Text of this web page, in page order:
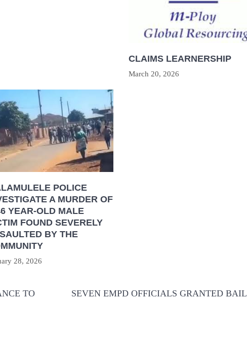
CLAIMS LEARNERSHIP
March 20, 2026
POLICE
A MURDER OF
YEAR-OLD MALE
FOUND SEVERELY
BY THE
28, 2026
TO
SEVEN EMPD OFFICIALS GRANTED BAIL